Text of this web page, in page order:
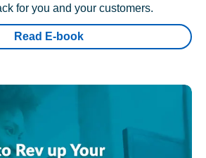
for you and your customers.
Read E-book